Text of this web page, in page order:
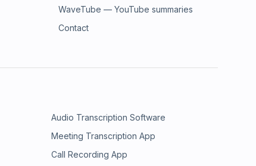
WaveTube — YouTube summaries
Contact
Audio Transcription Software
Meeting Transcription App
Call Recording App